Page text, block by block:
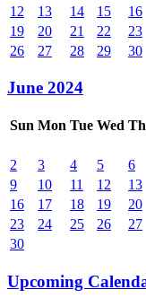
12
13 14 15 16
19
20 21 22 23
26
27 28 29 30
June 2024
Sun Mon Tue Wed
2
3 4 5 6
9
10 11 12 13
16
17 18 19 20
23
24 25 26 27
30
Upcoming